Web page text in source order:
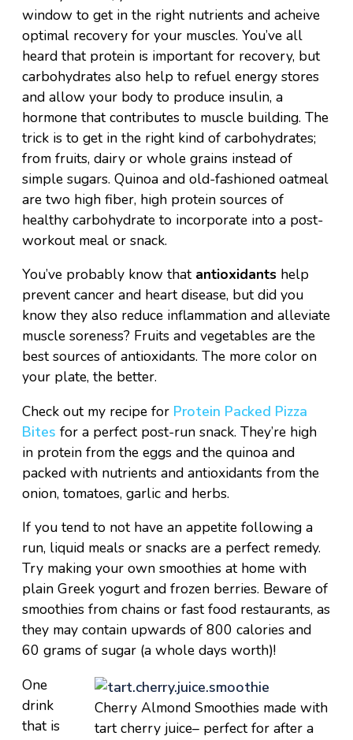
window to get in the right nutrients and acheive
optimal recovery for your muscles. You’ve all
heard that protein is important for recovery, but
carbohydrates also help to refuel energy stores
and allow your body to produce insulin, a
hormone that contributes to muscle building. The
trick is to get in the right kind of carbohydrates;
from fruits, dairy or whole grains instead of
simple sugars. Quinoa and old-fashioned oatmeal
are two high fiber, high protein sources of
healthy carbohydrate to incorporate into a post-
workout meal or snack.
You’ve probably know thatantioxidants help
prevent cancer and heart disease, but did you
know they also reduce inflammation and alleviate
muscle soreness? Fruits and vegetables are the
best sources of antioxidants. The more color on
your plate, the better.
Check out my recipe for Protein Packed Pizza
Bites for a perfect post-run snack. They’re high
in protein from the eggs and the quinoa and
packed with nutrients and antioxidants from the
onion, tomatoes, garlic and herbs.
If you tend to not have an appetite following a
run, liquid meals or snacks are a perfect remedy.
Try making your own smoothies at home with
plain Greek yogurt and frozen berries. Beware of
smoothies from chains or fast food restaurants, as
they may contain upwards of 800 calories and
60 grams of sugar (a whole days worth)!
Cherry Almond Smoothies made with
tart cherry juice– perfect for after a
One
drink
that is